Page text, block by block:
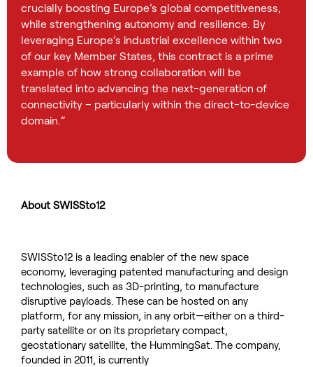
crucially boosting Europe’s global competitiveness,
while strengthening autonomy and resilience. By
leveraging Europe’s industrial excellence within two
of our key Member States, this contract is a prime
example of how strong collaboration will be
translated into advancing the next-generation of
connectivity – particularly within the direct-to-device
domain.”
About SWISSto12
SWISSto12 is a leading enabler of the new space
economy, leveraging patented manufacturing and design
technologies, such as 3D-printing, to manufacture
disruptive payloads. These can be hosted on any
platform, for any mission, in any orbit—either on a third-
party satellite or on its proprietary compact,
geostationary satellite, the HummingSat. The company,
founded in 2011, is currently